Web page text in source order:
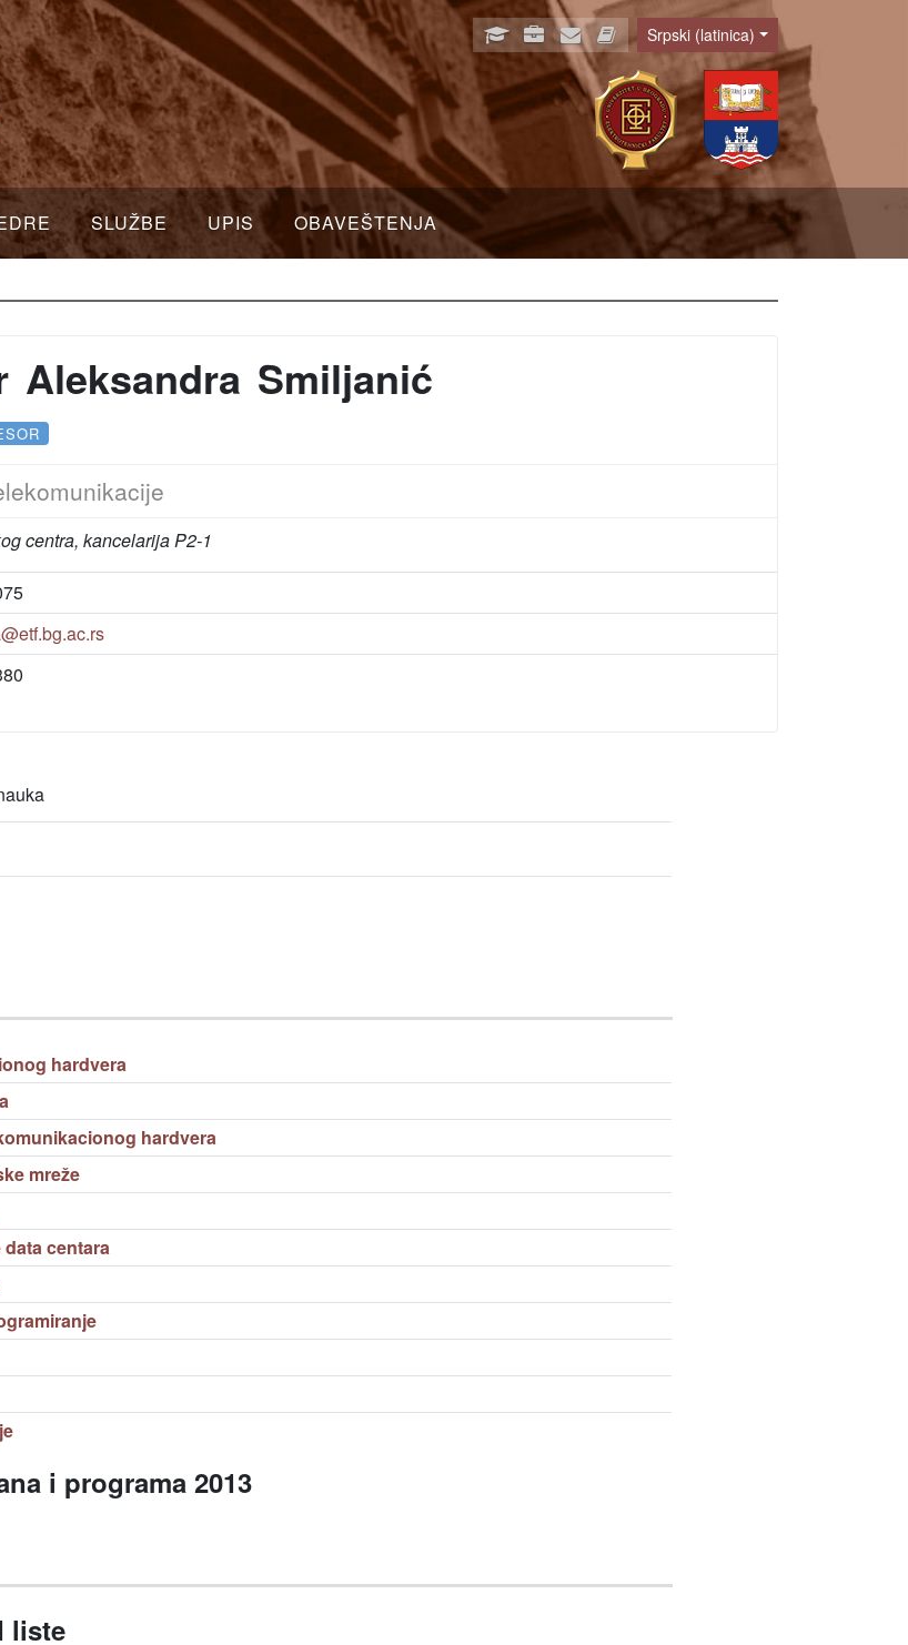
Language
Srpski (latinica)
SLUŽBE UPIS OBAVEŠTENJA
Aleksandra Smiljanić
centra, kancelarija P2-1
hardvera
hardvera
mreže
data centara
i programa 2013
liste